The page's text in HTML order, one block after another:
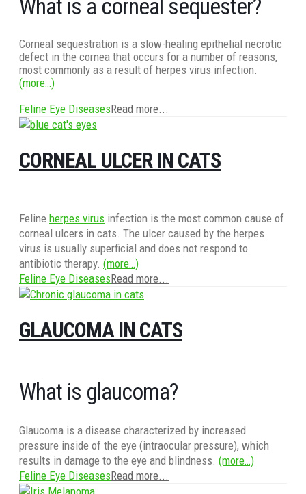
What is a corneal sequester?
Corneal sequestration is a slow-healing epithelial necrotic
defect in the cornea that occurs for a number of reasons,
most commonly as a result of herpes virus infection.
(more…)
Feline Eye DiseasesRead more...
CORNEAL ULCER IN CATS
Feline herpes virus infection is the most common cause of
corneal ulcers in cats. The ulcer caused by the herpes
virus is usually superficial and does not respond to
antibiotic therapy. (more…)
Feline Eye DiseasesRead more...
GLAUCOMA IN CATS
What is glaucoma?
Glaucoma is a disease characterized by increased
pressure inside of the eye (intraocular pressure), which
results in damage to the eye and blindness. (more…)
Feline Eye DiseasesRead more...